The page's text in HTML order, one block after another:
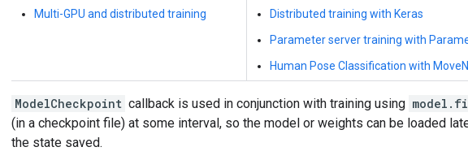
Multi-GPU and distributed training
Distributed training with Keras
Parameter server training with
Human Pose Classification with
ModelCheckpoint callback is used in conjunction with training using
(in a checkpoint file) at some interval, so the model or weights can be loaded
the state saved.